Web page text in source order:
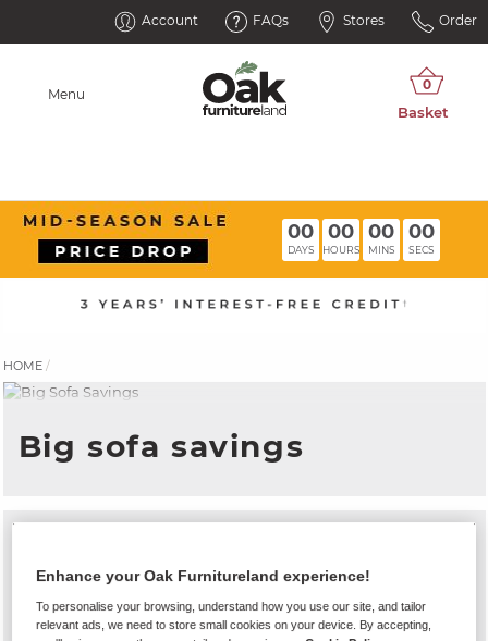
Account FAQs Stores Order
Menu
00
DAYS
00
HOURS
00
MINS
00
SECS
HOME
Big sofa savings
the highest quality materials to ensure a long-lasting settee
you can rely on for many years to come.
Enhance your Oak Furnitureland experience!
To personalise your browsing, understand how you use our site, and tailor
relevant ads, we need to store small cookies on your device. By accepting,